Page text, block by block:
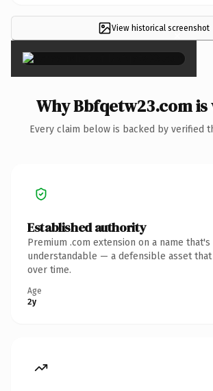
View historical screenshot
×
Why Bbfqetw23.com
Every claim below is backed by verified
Established authority
Premium .com extension on a name
understandable — a defensible asset
over time.
Age
2y